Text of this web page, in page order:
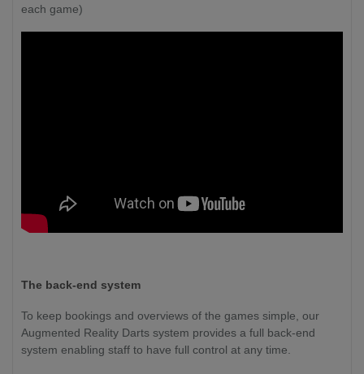
each game)
The back-end system
To keep bookings and overviews of the games simple, our
Augmented Reality Darts system provides a full back-end
system enabling staff to have full control at any time.